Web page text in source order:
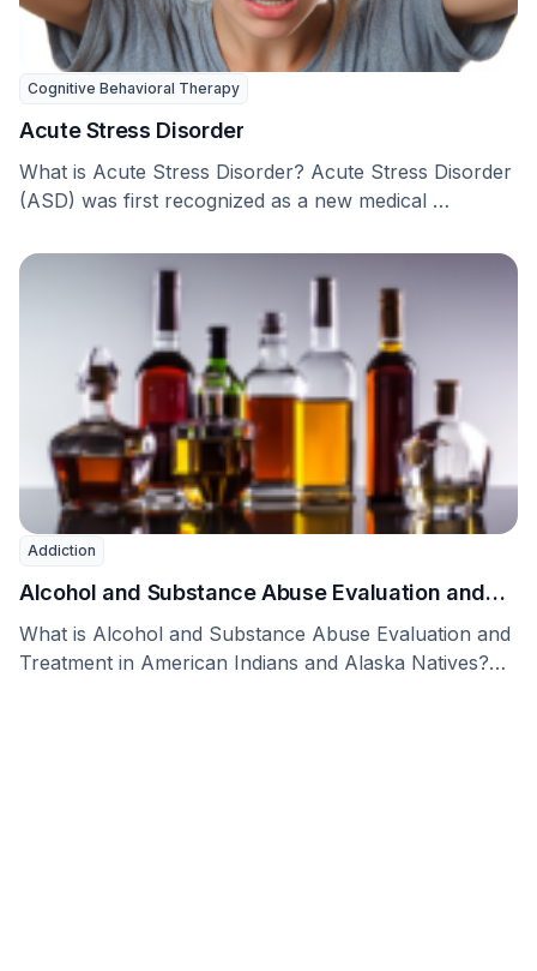
Cognitive Behavioral Therapy
Acute Stress Disorder
What is Acute Stress Disorder? Acute Stress Disorder
(ASD) was first recognized as a new medical …
Addiction
Alcohol and Substance Abuse Evaluation and
Treatment in American Indians and Alaska
Natives
What is Alcohol and Substance Abuse Evaluation and
Treatment in American Indians and Alaska Natives?